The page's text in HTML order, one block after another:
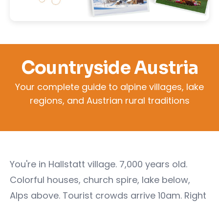
Countryside Austria
Your complete guide to alpine villages, lake
regions, and Austrian rural traditions
You're in Hallstatt village. 7,000 years old.
Colorful houses, church spire, lake below,
Alps above. Tourist crowds arrive 10am. Right